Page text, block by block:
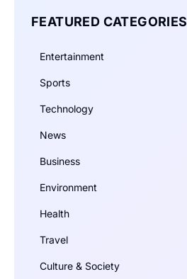
FEATURED CATEGORIES
Entertainment
Sports
Technology
News
Business
Environment
Health
Travel
Culture & Society